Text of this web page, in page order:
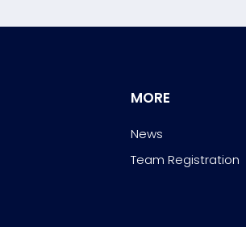
MORE
News
Team Registration